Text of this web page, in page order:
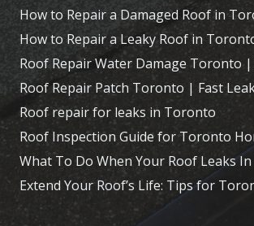
How to Repair a Damaged Roof in
How to Repair a Leaky Roof in
Roof Repair Water Damage Toronto |
Roof Repair Patch Toronto | Fast
Roof repair for leaks in Toronto
Roof Inspection Guide for Toronto
What To Do When Your Roof Leaks
Extend Your Roof’s Life: Tips for